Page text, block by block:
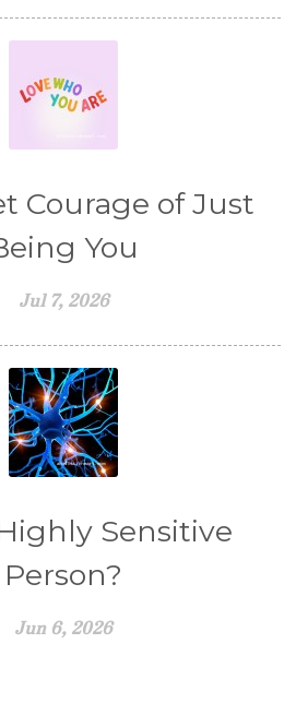
Courage of Just
You
Jul 7, 2026
Sensitive
Person?
Jun 6, 2026